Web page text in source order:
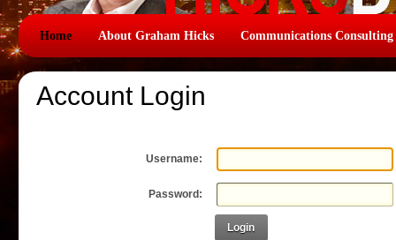
Home About Graham Hicks Communications Consulting
Account Login
Username:
Password:
Login